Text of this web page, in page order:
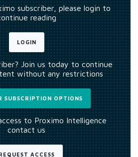
subscriber, please login to
reading
LOGIN
Join us today to continue
without any restrictions
SUBSCRIPTION OPTIONS
to Proximo Intelligence
contact us
ACCESS